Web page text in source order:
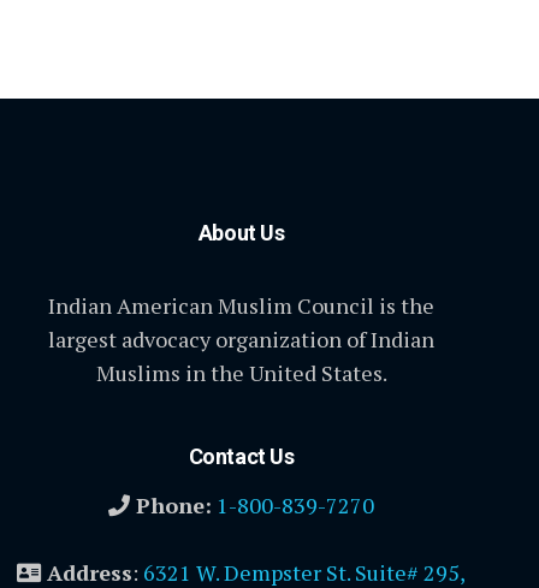
About Us
Indian American Muslim Council is the
largest advocacy organization of Indian
Muslims in the United States.
Contact Us
Phone: 1-800-839-7270
Address: 6321 W. Dempster St. Suite# 295,